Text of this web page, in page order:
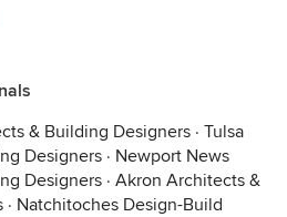
& Building Designers · Tulsa
Designers · Newport News
Designers · Akron Architects &
· Natchitoches Design-Build